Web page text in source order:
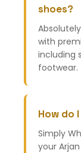
shoes?
with
including
footwear.
How do
Simply
your